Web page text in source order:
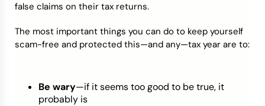
false claims on their tax returns.
The most important things you can do to keep yourself
scam-free and protected this—and any—tax year are to:
Be wary—if it seems too good to be true, it
probably is